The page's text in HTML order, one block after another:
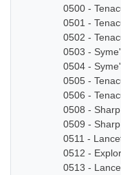
0500 -
0501 -
0502 -
0503 -
0504 -
0505 -
0506 -
0508 -
0509 -
0511 -
0512 -
0513 -